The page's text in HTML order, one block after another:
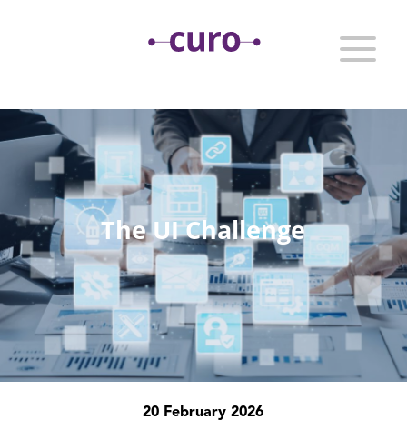
The UI Challenge
20 February 2026